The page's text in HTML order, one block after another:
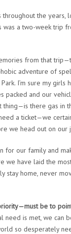
the years,
was a two-week trip
from that
adventure of
I’m sure my
packed and our
there gas in
a ticket—we
we head out on our
for our family and
we have laid the
stay home, never
be to
need is met, we can
so desperately